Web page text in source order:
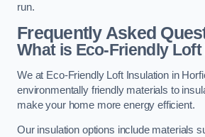
run.
Frequently Asked
What is Eco-Friendly
We at Eco-Friendly Loft Insulation in
environmentally friendly materials to
make your home more energy efficient.
Our insulation options include materials